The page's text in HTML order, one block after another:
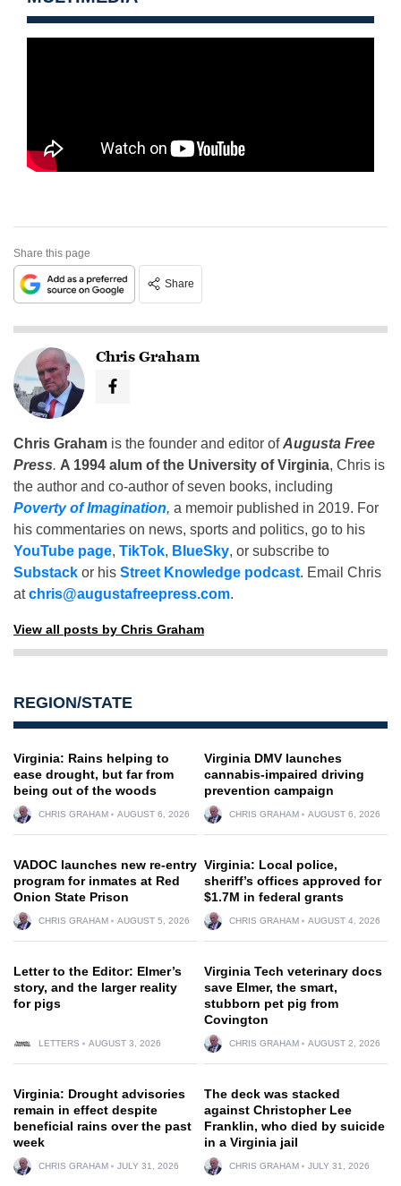
Share this page
Share
Chris Graham
Chris Graham is the founder and editor ofAugusta Free
Press. A 1994 alum of the University of Virginia, Chris is
the author and co-author of seven books, including
Poverty of Imagination, a memoir published in 2019. For
his commentaries on news, sports and politics, go to his
YouTube page, TikTok, BlueSky, or subscribe to
Substack or his Street Knowledge podcast. Email Chris
atchris@augustafreepress.com.
View all posts by Chris Graham
REGION/STATE
Virginia: Rains helping to
ease drought, but far from
being out of the woods
CHRIS GRAHAM AUGUST 6, 2026
Virginia DMV launches
cannabis-impaired driving
prevention campaign
CHRIS GRAHAM AUGUST 6, 2026
VADOC launches new re-entry
program for inmates at Red
Onion State Prison
CHRIS GRAHAM AUGUST 5, 2026
Virginia: Local police,
sheriff’s offices approved for
$1.7M in federal grants
CHRIS GRAHAM AUGUST 4, 2026
Letter to the Editor: Elmer’s
story, and the larger reality
for pigs
LETTERS AUGUST 3, 2026
Virginia Tech veterinary docs
save Elmer, the smart,
stubborn pet pig from
Covington
CHRIS GRAHAM AUGUST 2, 2026
Virginia: Drought advisories
remain in effect despite
beneficial rains over the past
week
CHRIS GRAHAM JULY 31, 2026
The deck was stacked
against Christopher Lee
Franklin, who died by suicide
in a Virginia jail
CHRIS GRAHAM JULY 31, 2026